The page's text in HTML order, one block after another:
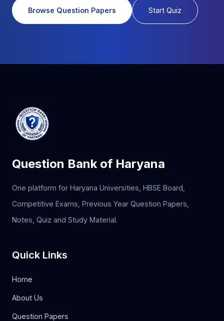
Browse Question Papers Start Quiz
Question Bank of Haryana
One platform for Haryana Universities, HBSE Board,
Competitive Exams, Previous Year Question Papers,
Notes, Quiz and Study Material.
Quick Links
Home
About Us
Question Papers